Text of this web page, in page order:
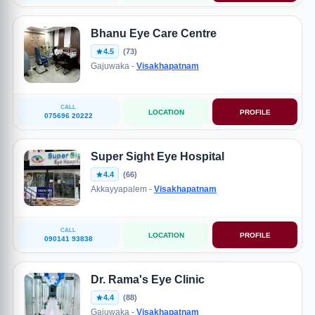
Bhanu Eye Care Centre
4.5 (73)
Gajuwaka - Visakhapatnam
CALL
075696 20222 LOCATION PROFILE
Super Sight Eye Hospital
4.4 (66)
Akkayyapalem - Visakhapatnam
CALL
090141 93838 LOCATION PROFILE
Dr. Rama's Eye Clinic
4.4 (88)
Gajuwaka - Visakhapatnam